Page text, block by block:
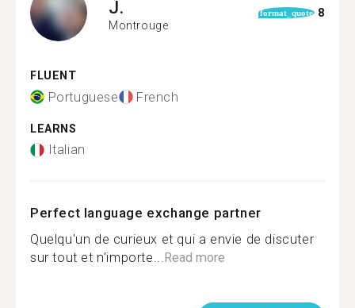
J.
Montrouge
format_quote 8
FLUENT
Portuguese French
LEARNS
Italian
Perfect language exchange partner
Quelqu'un de curieux et qui a envie de discuter
sur tout et n'importe...Read more